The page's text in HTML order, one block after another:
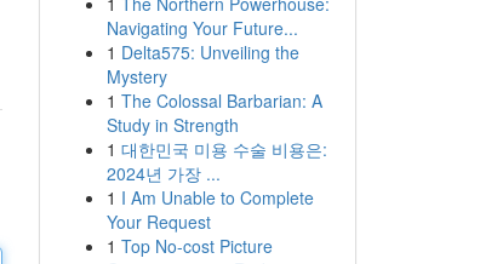
Navigating Your Future...
1 Delta575: Unveiling the
Mystery
1 The Colossal Barbarian: A
Study in Strength
1 대한민국 미용 수술 비용은:
2024년 가장 ...
1 I Am Unable to Complete
Your Request
1 Top No-cost Picture